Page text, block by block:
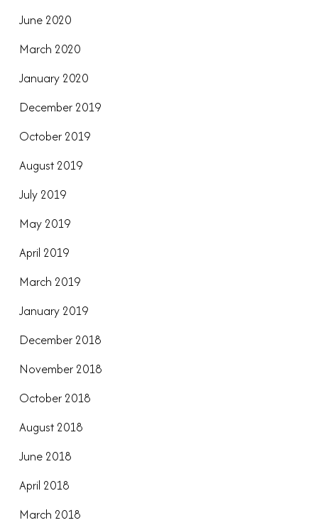
June 2020
March 2020
January 2020
December 2019
October 2019
August 2019
July 2019
May 2019
April 2019
March 2019
January 2019
December 2018
November 2018
October 2018
August 2018
June 2018
April 2018
March 2018